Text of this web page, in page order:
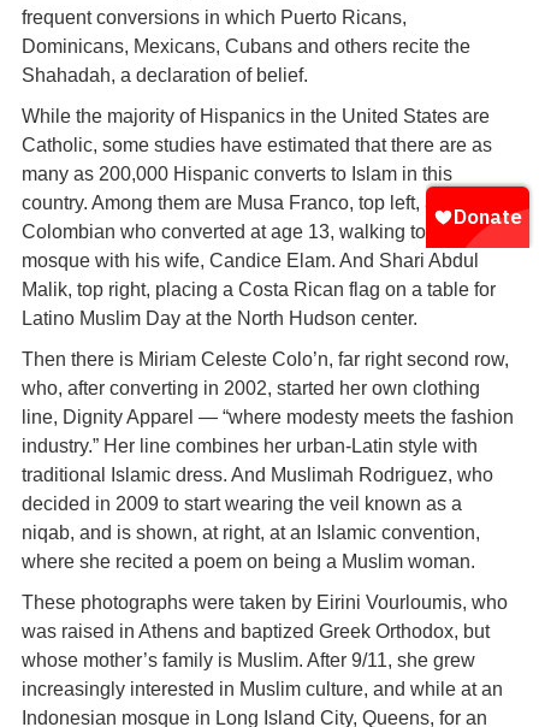
frequent conversions in which Puerto Ricans,
Dominicans, Mexicans, Cubans and others recite the
Shahadah, a declaration of belief.
While the majority of Hispanics in the United States are
Catholic, some studies have estimated that there are as
many as 200,000 Hispanic converts to Islam in this
country. Among them are Musa Franco, top left, a
Colombian who converted at age 13, walking to the
mosque with his wife, Candice Elam. And Shari Abdul
Malik, top right, placing a Costa Rican flag on a table for
Latino Muslim Day at the North Hudson center.
Then there is Miriam Celeste Colo’n, far right second row,
who, after converting in 2002, started her own clothing
line, Dignity Apparel — “where modesty meets the fashion
industry.” Her line combines her urban-Latin style with
traditional Islamic dress. And Muslimah Rodriguez, who
decided in 2009 to start wearing the veil known as a
niqab, and is shown, at right, at an Islamic convention,
where she recited a poem on being a Muslim woman.
These photographs were taken by Eirini Vourloumis, who
was raised in Athens and baptized Greek Orthodox, but
whose mother’s family is Muslim. After 9/11, she grew
increasingly interested in Muslim culture, and while at an
Indonesian mosque in Long Island City, Queens, for an